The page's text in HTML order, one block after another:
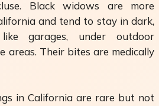
Black widows are more
and tend to stay in dark,
garages, under outdoor
areas. Their bites are medically
in California are rare but not